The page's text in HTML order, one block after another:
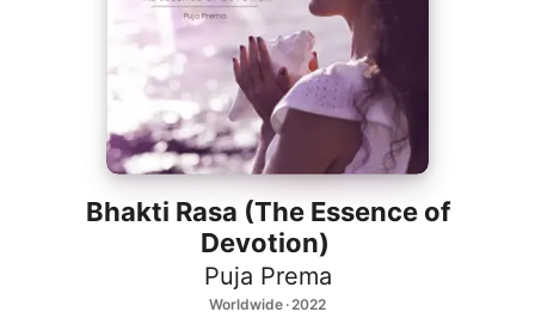
Bhakti Rasa (The Essence of
Devotion)
Puja Prema
Worldwide · 2022